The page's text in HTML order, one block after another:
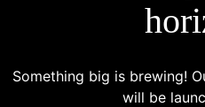
Something big is brewing!
will be